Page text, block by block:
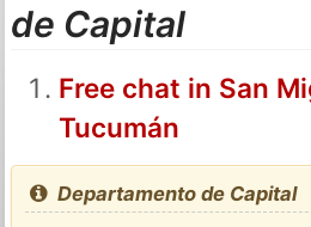
de Capital
Free chat in San
Tucumán
Departamento de Capital